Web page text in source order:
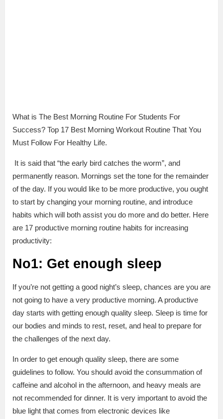
What is The Best Morning Routine For Students For
Success? Top 17 Best Morning Workout Routine That You
Must Follow For Healthy Life.
It is said that “the early bird catches the worm”, and
permanently reason. Mornings set the tone for the remainder
of the day. If you would like to be more productive, you ought
to start by changing your morning routine, and introduce
habits which will both assist you do more and do better. Here
are 17 productive morning routine habits for increasing
productivity:
No1: Get enough sleep
If you’re not getting a good night’s sleep, chances are you are
not going to have a very productive morning. A productive
day starts with getting enough quality sleep. Sleep is time for
our bodies and minds to rest, reset, and heal to prepare for
the challenges of the next day.
In order to get enough quality sleep, there are some
guidelines to follow. You should avoid the consummation of
caffeine and alcohol in the afternoon, and heavy meals are
not recommended for dinner. It is very important to avoid the
blue light that comes from electronic devices like